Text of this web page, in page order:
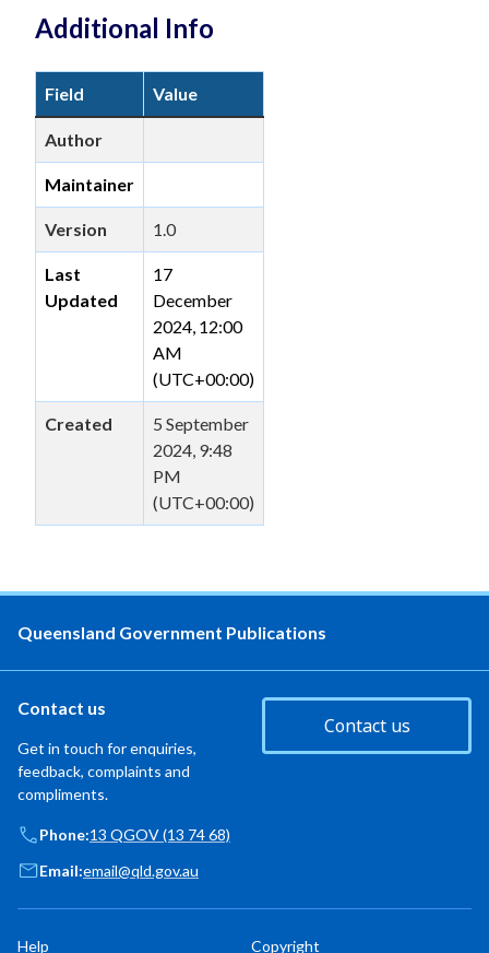
Additional Info
Field Value
Author
Maintainer
Version 1.0
Last
Updated
17
December
2024, 12:00
AM
(UTC+00:00)
Created
5 September
2024, 9:48
PM
(UTC+00:00)
Queensland Government Publications
Contact us
Get in touch for enquiries,
feedback, complaints and
compliments.
Contact us
Phone:13 QGOV (13 74 68)
Email:email@qld.gov.au
Help Copyright